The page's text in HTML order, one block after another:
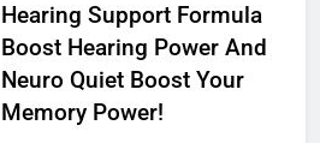
Hearing Support Formula
Boost Hearing Power And
Neuro Quiet Boost Your
Memory Power!